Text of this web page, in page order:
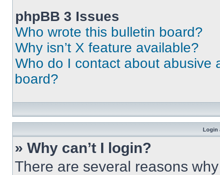
phpBB 3 Issues
Who wrote this bulletin board?
Why isn’t X feature available?
Who do I contact about abusive
board?
Login
» Why can’t I login?
There are several reasons